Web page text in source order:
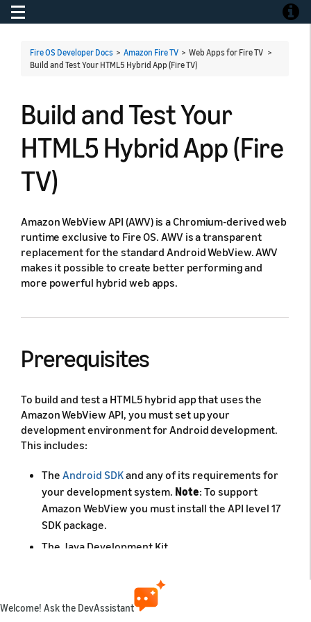
Toggle navigation
Fire OS Developer Docs > Amazon Fire TV > Web Apps for Fire TV >
Build and Test Your HTML5 Hybrid App (Fire TV)
Build and Test Your
HTML5 Hybrid App (Fire
TV)
Amazon WebView API (AWV) is a Chromium-derived web
runtime exclusive to Fire OS. AWV is a transparent
replacement for the standard Android WebView. AWV
makes it possible to create better performing and
more powerful hybrid web apps.
Prerequisites
To build and test a HTML5 hybrid app that uses the
Amazon WebView API, you must set up your
development environment for Android development.
This includes:
The Android SDKand any of its requirements for
your development system. Note: To support
Amazon WebView you must install the API level 17
SDK package.
The Java Development Kit.
It is also useful to have an integrated development
environment installed, such as Android Studio.
Welcome! Ask the DevAssistant